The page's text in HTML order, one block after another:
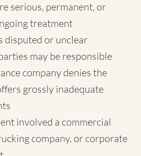
serious, permanent, or
treatment
disputed or unclear
may be responsible
company denies the
grossly inadequate
involved a commercial
company, or corporate